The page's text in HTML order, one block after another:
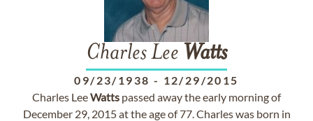
Charles Lee Watts
09/23/1938 - 12/29/2015
Charles LeeWatts passed away the early morning of
December 29, 2015 at the age of 77. Charles was born in